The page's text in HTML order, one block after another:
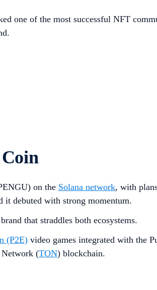
one of the most successful NFT
on the Solana network, with
it debuted with strong momentum.
brand that straddles both ecosystems.
(P2E) video games integrated with the
(TON) blockchain.